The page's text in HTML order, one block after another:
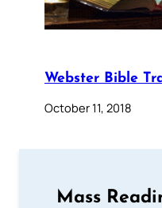
Webster Bible
October 11, 2018
Mass